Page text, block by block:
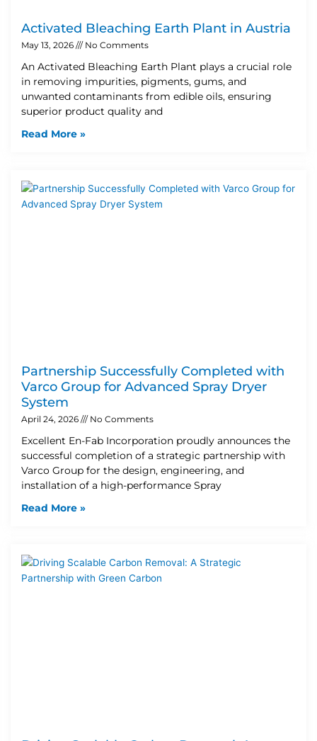
Activated Bleaching Earth Plant in Austria
May 13, 2026 No Comments
An Activated Bleaching Earth Plant plays a crucial role
in removing impurities, pigments, gums, and
unwanted contaminants from edible oils, ensuring
superior product quality and
Read More »
Partnership Successfully Completed with
Varco Group for Advanced Spray Dryer
System
April 24, 2026 No Comments
Excellent En-Fab Incorporation proudly announces the
successful completion of a strategic partnership with
Varco Group for the design, engineering, and
installation of a high-performance Spray
Read More »